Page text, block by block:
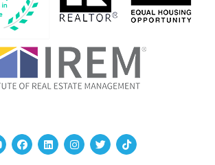
YoutubeFacebook
Linked InInstagram
TwitterTikTok